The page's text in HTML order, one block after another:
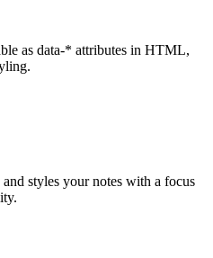
as data-* attributes in HTML,
styles your notes with a focus